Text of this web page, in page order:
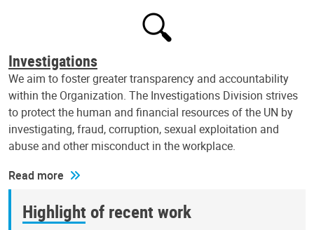
Investigations
We aim to foster greater transparency and accountability
within the Organization. The Investigations Division strives
to protect the human and financial resources of the UN by
investigating, fraud, corruption, sexual exploitation and
abuse and other misconduct in the workplace.
Read more
Highlight of recent work